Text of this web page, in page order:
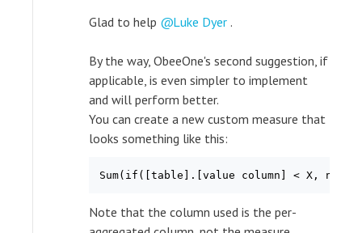
Glad to help Luke Dyer .
By the way, ObeeOne's second suggestion, if
applicable, is even simpler to implement
and will perform better.
You can create a new custom measure that
looks something like this:
Sum(if([table].[value column] < X,
Note that the column used is the per-